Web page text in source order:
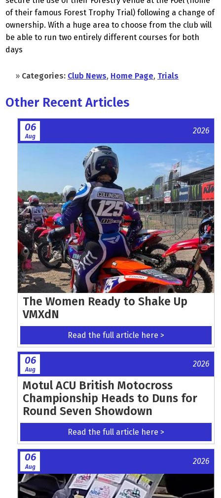
of their famous Forest Trophy Trial) following a change of
ownership. With a huge area to choose from the club will
be able to run two entirely different courses for both
days
» Categories: Club News, Home Page, Trials
Other Recent Articles
06
Aug
2026
The Women Ready to Shake Up
VMXdN
Read the full article here >
06
Aug
2026
Motul ACU British Motocross
Championship Heads to Duns for
Round Seven Showdown
Read the full article here >
06
Aug
2026